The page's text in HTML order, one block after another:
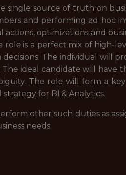
single source of truth on
and performing ad hoc
optimizations and
is a perfect mix of high-
The individual will
ideal candidate will have
The role will form a
for BI & Analytics.
other such duties as
needs.